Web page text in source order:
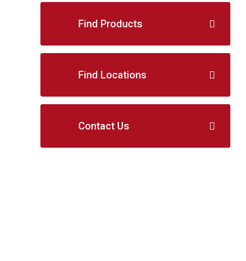
Find Products
Find Locations
Contact Us